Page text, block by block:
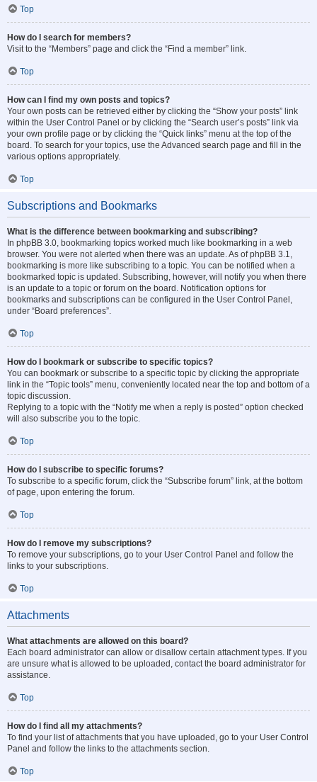
Top
How do I search for members?
Visit to the “Members” page and click the “Find a member” link.
Top
How can I find my own posts and topics?
Your own posts can be retrieved either by clicking the “Show your posts” link
within the User Control Panel or by clicking the “Search user’s posts” link via
your own profile page or by clicking the “Quick links” menu at the top of the
board. To search for your topics, use the Advanced search page and fill in the
various options appropriately.
Top
Subscriptions and Bookmarks
What is the difference between bookmarking and subscribing?
In phpBB 3.0, bookmarking topics worked much like bookmarking in a web
browser. You were not alerted when there was an update. As of phpBB 3.1,
bookmarking is more like subscribing to a topic. You can be notified when a
bookmarked topic is updated. Subscribing, however, will notify you when there
is an update to a topic or forum on the board. Notification options for
bookmarks and subscriptions can be configured in the User Control Panel,
under “Board preferences”.
Top
How do I bookmark or subscribe to specific topics?
You can bookmark or subscribe to a specific topic by clicking the appropriate
link in the “Topic tools” menu, conveniently located near the top and bottom of a
topic discussion.
Replying to a topic with the “Notify me when a reply is posted” option checked
will also subscribe you to the topic.
Top
How do I subscribe to specific forums?
To subscribe to a specific forum, click the “Subscribe forum” link, at the bottom
of page, upon entering the forum.
Top
How do I remove my subscriptions?
To remove your subscriptions, go to your User Control Panel and follow the
links to your subscriptions.
Top
Attachments
What attachments are allowed on this board?
Each board administrator can allow or disallow certain attachment types. If you
are unsure what is allowed to be uploaded, contact the board administrator for
assistance.
Top
How do I find all my attachments?
To find your list of attachments that you have uploaded, go to your User Control
Panel and follow the links to the attachments section.
Top